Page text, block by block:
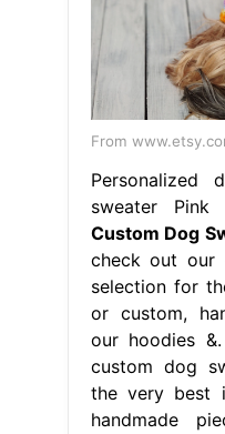
From
sweater
Custom Dog
check out our
selection for
or custom,
our hoodies
custom dog
the very best
handmade